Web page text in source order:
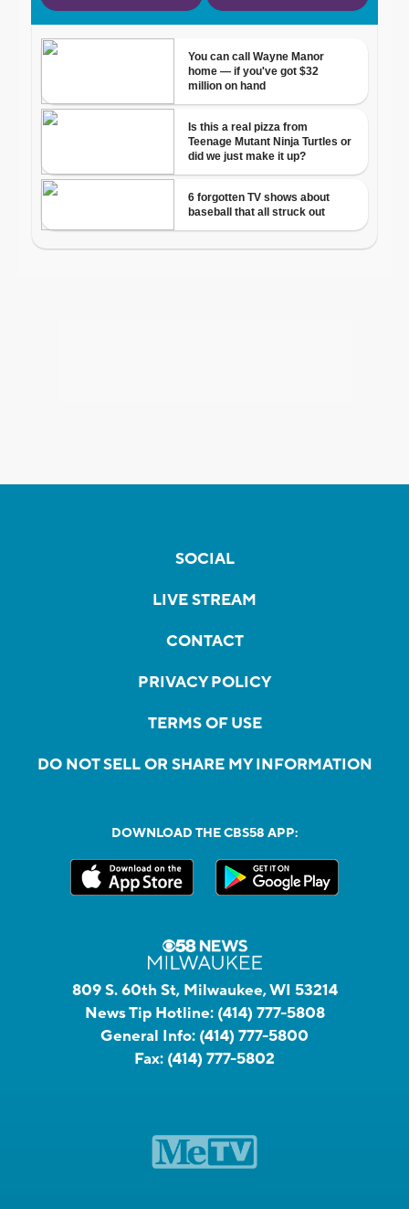
SOCIAL
LIVE STREAM
CONTACT
PRIVACY POLICY
TERMS OF USE
DO NOT SELL OR SHARE MY INFORMATION
DOWNLOAD THE CBS58 APP:
809 S. 60th St, Milwaukee, WI 53214
News Tip Hotline: (414) 777-5808
General Info: (414) 777-5800
Fax: (414) 777-5802